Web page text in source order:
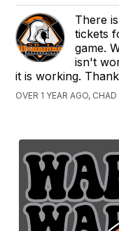
There
tickets
game.
isn't
it is working.
OVER 1 YEAR AGO,